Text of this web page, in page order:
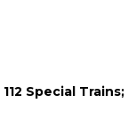
Special Trains;